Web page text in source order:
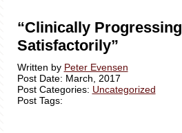
“Clinically Progressing
Satisfactorily”
Written by Peter Evensen
Post Date: March, 2017
Post Categories: Uncategorized
Post Tags: